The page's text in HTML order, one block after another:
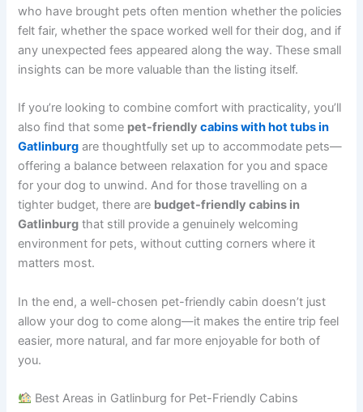
who have brought pets often mention whether the policies
felt fair, whether the space worked well for their dog, and if
any unexpected fees appeared along the way. These small
insights can be more valuable than the listing itself.
If you’re looking to combine comfort with practicality, you’ll
also find that some pet-friendlycabins with hot tubs in
Gatlinburg are thoughtfully set up to accommodate pets—
offering a balance between relaxation for you and space
for your dog to unwind. And for those travelling on a
tighter budget, there are budget-friendly cabins in
Gatlinburg that still provide a genuinely welcoming
environment for pets, without cutting corners where it
matters most.
In the end, a well-chosen pet-friendly cabin doesn’t just
allow your dog to come along—it makes the entire trip feel
easier, more natural, and far more enjoyable for both of
you.
Best Areas in Gatlinburg for Pet-Friendly Cabins